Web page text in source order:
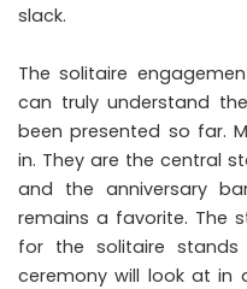
slack.
The solitaire
can truly understand
been presented so far.
in. They are the central
and the anniversary
remains a favorite. The
for the solitaire
ceremony will look at in